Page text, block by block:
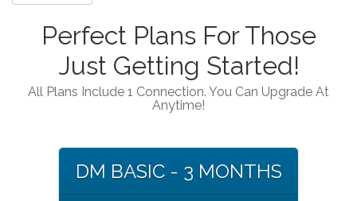
Perfect Plans For Those
Just Getting Started!
All Plans Include 1 Connection. You Can Upgrade At
Anytime!
DM BASIC - 3 MONTHS